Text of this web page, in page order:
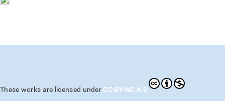
These works are licensed under CC BY-NC 4.0